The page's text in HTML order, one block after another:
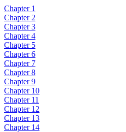
Chapter 1
Chapter 2
Chapter 3
Chapter 4
Chapter 5
Chapter 6
Chapter 7
Chapter 8
Chapter 9
Chapter 10
Chapter 11
Chapter 12
Chapter 13
Chapter 14